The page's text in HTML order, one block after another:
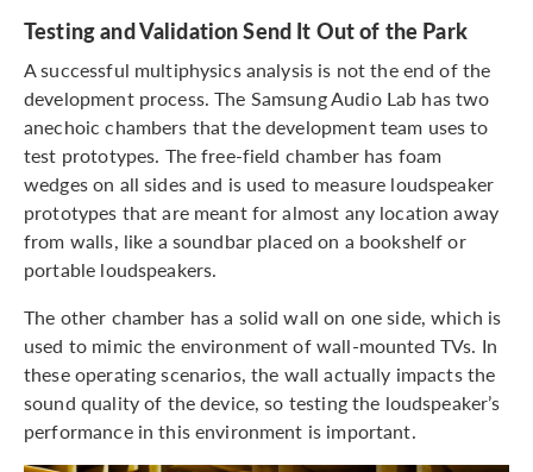
Testing and Validation Send It Out of the Park
A successful multiphysics analysis is not the end of the
development process. The Samsung Audio Lab has two
anechoic chambers that the development team uses to
test prototypes. The free-field chamber has foam
wedges on all sides and is used to measure loudspeaker
prototypes that are meant for almost any location away
from walls, like a soundbar placed on a bookshelf or
portable loudspeakers.
The other chamber has a solid wall on one side, which is
used to mimic the environment of wall-mounted TVs. In
these operating scenarios, the wall actually impacts the
sound quality of the device, so testing the loudspeaker’s
performance in this environment is important.